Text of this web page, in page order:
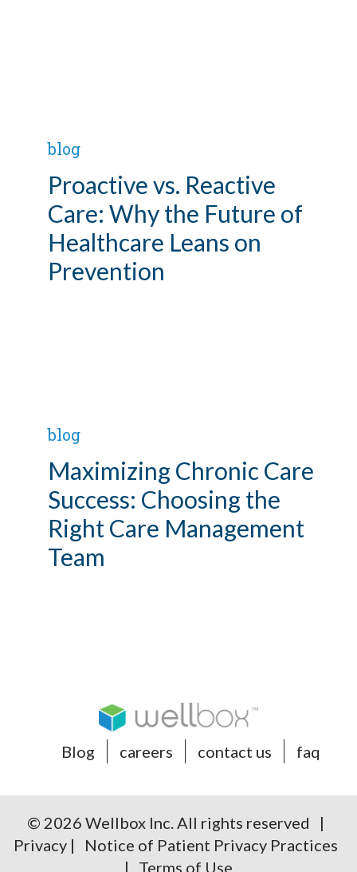
blog
Proactive vs. Reactive
Care: Why the Future of
Healthcare Leans on
Prevention
blog
Maximizing Chronic Care
Success: Choosing the
Right Care Management
Team
Blog careers contact us faq
© 2026 Wellbox Inc. All rights reserved |
Privacy|
Notice of Patient Privacy Practices
| Terms of Use